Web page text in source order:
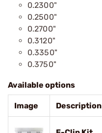
0.2300"
0.2500"
0.2700"
0.3120"
0.3350"
0.3750"
Available options
Image Description